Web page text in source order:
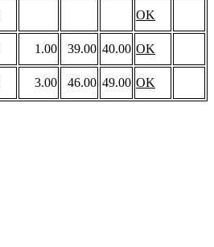
OK
1.00 39.00 40.00 OK
3.00 46.00 49.00 OK